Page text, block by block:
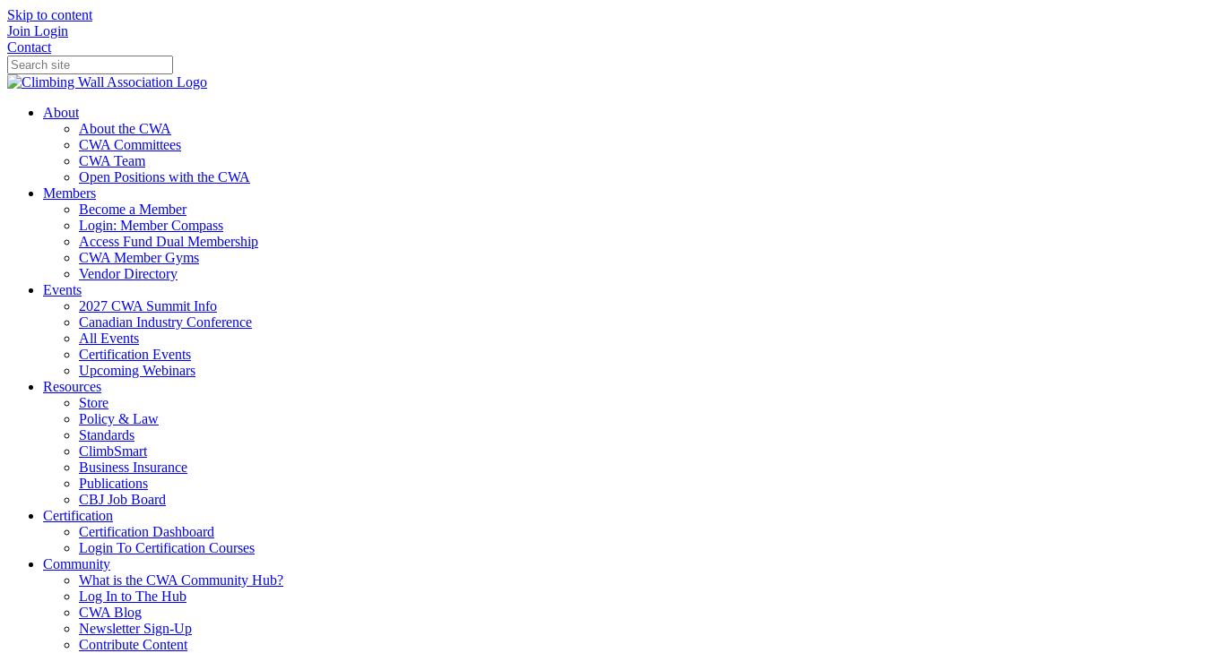
Skip to content
Join Login
Contact
About
About the CWA
CWA Committees
CWA Team
Open Positions with the CWA
Members
Become a Member
Login: Member Compass
Access Fund Dual Membership
CWA Member Gyms
Vendor Directory
Events
2027 CWA Summit Info
Canadian Industry Conference
All Events
Certification Events
Upcoming Webinars
Resources
Store
Policy & Law
Standards
ClimbSmart
Business Insurance
Publications
CBJ Job Board
Certification
Certification Dashboard
Login To Certification Courses
Community
What is the CWA Community Hub?
Log In to The Hub
CWA Blog
Newsletter Sign-Up
Contribute Content